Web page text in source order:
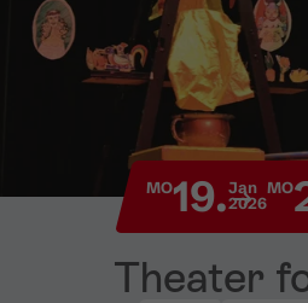
MO19.Jan
2026
MO
Theater